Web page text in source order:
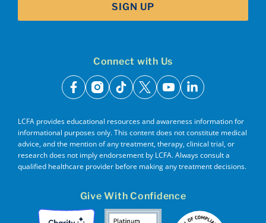
SIGN UP
Connect with Us
facebook
instagram
tiktok
x youtubelinkedin
LCFA provides educational resources and awareness information for
informational purposes only. This content does not constitute medical
advice, and the mention of any treatment, therapy, clinical trial, or
research does not imply endorsement by LCFA. Always consult a
qualified healthcare provider before making any treatment decisions.
Give With Confidence